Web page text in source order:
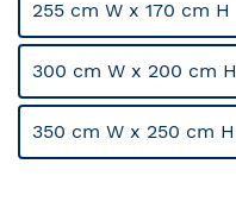
255 cm W x 170 cm H
300 cm W x 200 cm H
350 cm W x 250 cm H